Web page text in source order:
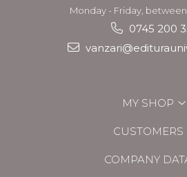
Monday - Friday,
0745 200
MY SHOP
CUSTOMERS
COMPANY